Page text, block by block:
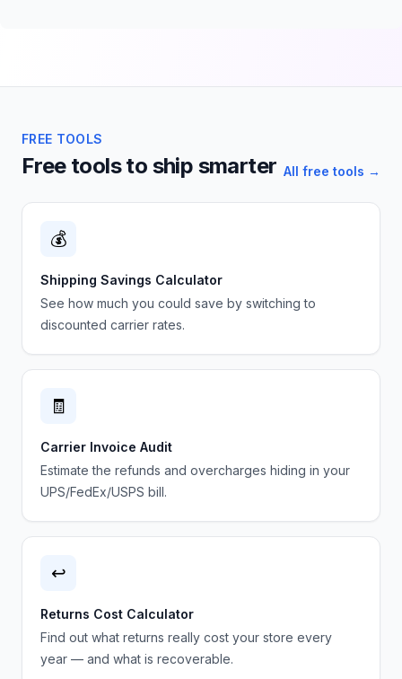
FREE TOOLS
Free tools to ship smarter All free tools →
💰
Shipping Savings Calculator
See how much you could save by switching to
discounted carrier rates.
🧾
Carrier Invoice Audit
Estimate the refunds and overcharges hiding in your
UPS/FedEx/USPS bill.
↩️
Returns Cost Calculator
Find out what returns really cost your store every
year — and what is recoverable.